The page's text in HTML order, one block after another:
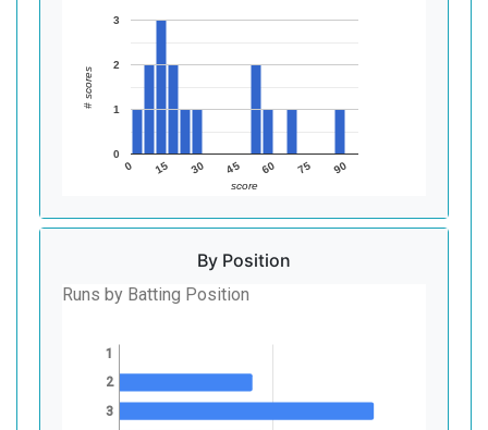
0 15 30 45 60 75 90
0
1
2
3
score
# scores
By Position
Runs by Batting Position
1
2
3